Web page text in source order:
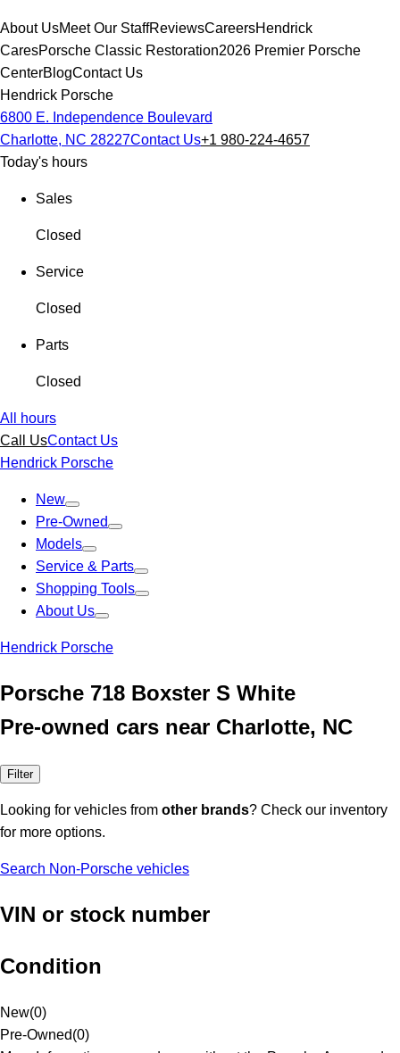
About UsMeet Our StaffReviewsCareersHendrick
CaresPorsche Classic Restoration2026 Premier Porsche
CenterBlogContact Us
Hendrick Porsche
6800 E. Independence Boulevard
Charlotte, NC 28227Contact Us+1 980-224-4657
Today's hours
Sales
Closed
Service
Closed
Parts
Closed
All hours
Call UsContact Us
Hendrick Porsche
New
Pre-Owned
Models
Service & Parts
Shopping Tools
About Us
Hendrick Porsche
Porsche 718 Boxster S White
Pre-owned cars near Charlotte, NC
Filter
Looking for vehicles from other brands? Check our inventory
for more options.
Search Non-Porsche vehicles
VIN or stock number
Condition
New(0)
Pre-Owned(0)